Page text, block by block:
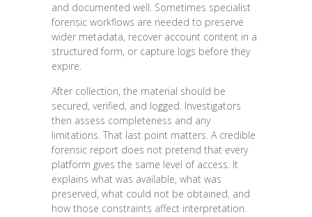
and documented well. Sometimes specialist
forensic workflows are needed to preserve
wider metadata, recover account content in a
structured form, or capture logs before they
expire.
After collection, the material should be
secured, verified, and logged. Investigators
then assess completeness and any
limitations. That last point matters. A credible
forensic report does not pretend that every
platform gives the same level of access. It
explains what was available, what was
preserved, what could not be obtained, and
how those constraints affect interpretation.